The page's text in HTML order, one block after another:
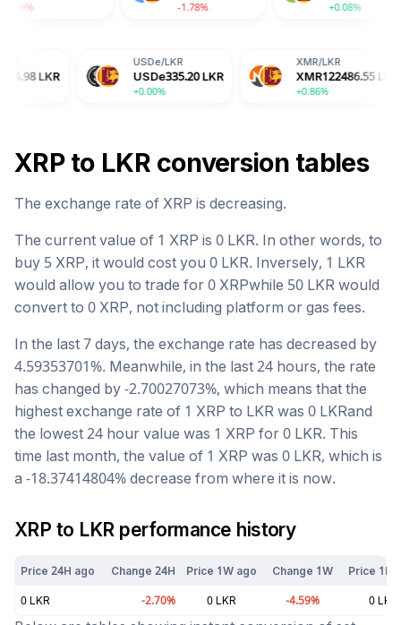
USDe335.20 LKR
+0.00%
XMR122486.55 LKR
+0.86%
XRPto LKRconversion tables
The exchange rate of XRP is decreasing.
The current value of 1 XRP is 0 LKR. In other words, to
buy 5 XRP, it would cost you 0 LKR. Inversely, 1 LKR
would allow you to trade for 0 XRPwhile 50 LKR would
convert to 0 XRP, not including platform or gas fees.
In the last 7 days, the exchange rate has decreased by
4.59353701%. Meanwhile, in the last 24 hours, the rate
has changed by -2.70027073%, which means that the
highest exchange rate of 1 XRP to LKR was 0 LKRand
the lowest 24 hour value was 1 XRP for 0 LKR. This
time last month, the value of 1 XRP was 0 LKR, which is
a -18.37414804% decrease from where it is now.
XRP to LKRperformance history
Price 24H ago Change 24H Price 1W ago Change 1W Price 1M
0 LKR -2.70% 0 LKR -4.59% 0 LKR